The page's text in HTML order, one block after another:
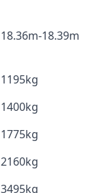
18.36m-18.39m
1195kg
1400kg
1775kg
2160kg
3495kg